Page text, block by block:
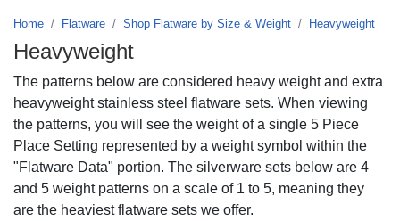
Home Flatware Shop Flatware by Size & Weight Heavyweight
Heavyweight
The patterns below are considered heavy weight and extra
heavyweight stainless steel flatware sets. When viewing
the patterns, you will see the weight of a single 5 Piece
Place Setting represented by a weight symbol within the
"Flatware Data" portion. The silverware sets below are 4
and 5 weight patterns on a scale of 1 to 5, meaning they
are the heaviest flatware sets we offer.